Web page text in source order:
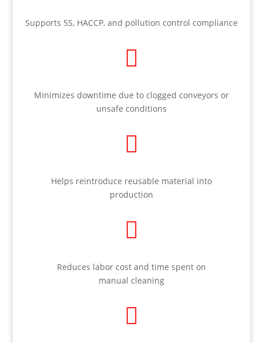
Supports 5S, HACCP, and pollution control compliance

Minimizes downtime due to clogged conveyors or
unsafe conditions

Helps reintroduce reusable material into
production

Reduces labor cost and time spent on
manual cleaning
